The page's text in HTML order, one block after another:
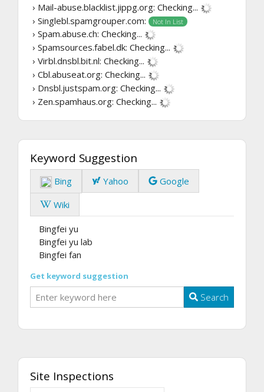
› Mail-abuse.blacklist.jippg.org: Checking...
› Singlebl.spamgrouper.com:
Not In List
› Spam.abuse.ch: Checking...
› Spamsources.fabel.dk: Checking...
› Virbl.dnsbl.bit.nl: Checking...
› Cbl.abuseat.org: Checking...
› Dnsbl.justspam.org: Checking...
› Zen.spamhaus.org: Checking...
Keyword Suggestion
Bing Yahoo
Google
Wiki
Bingfei yu
Bingfei yu lab
Bingfei fan
Get keyword suggestion
Search
Site Inspections